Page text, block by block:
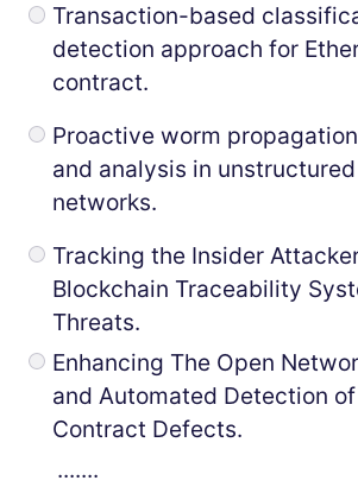
Transaction-based
detection approach for
contract.
Proactive worm
and analysis in
networks.
Tracking the Insider
Blockchain Traceability
Threats.
Enhancing The Open
and Automated Detection
Contract Defects.
.......